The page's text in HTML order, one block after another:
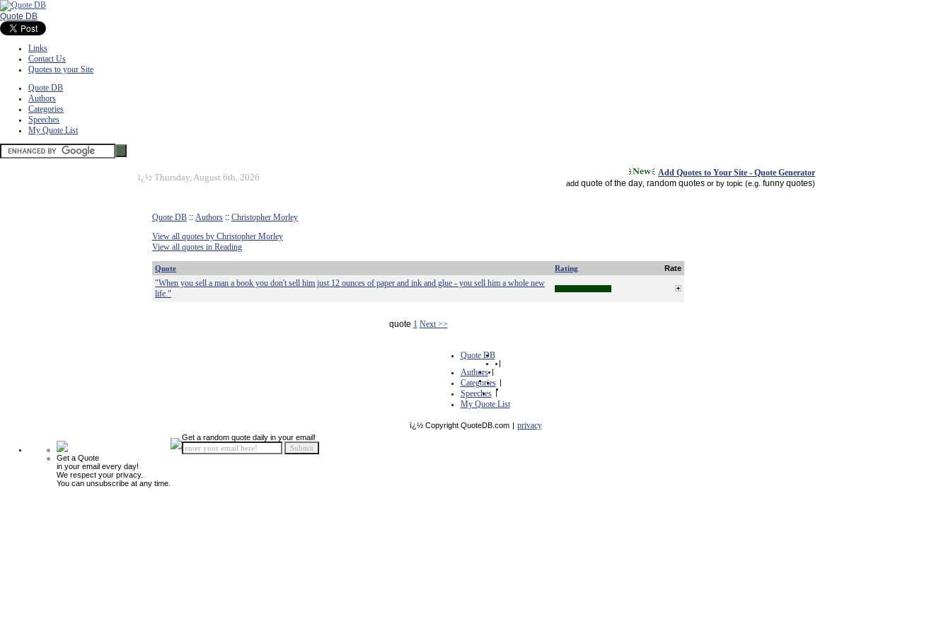
Quote DB
Links
Contact Us
Quotes to your Site
Quote DB
Authors
Categories
Speeches
My Quote List
ï¿½ Thursday, August 6th, 2026 Add Quotes to Your Site - Quote Generator
add quote of the day random quotes or by topic (e.g. funny quotes)
Quote DB :: Authors :: Christopher Morley
View all quotes by Christopher Morley
View all quotes in Reading
Quote Rating Rate
"When you sell a man a book you don't sell him just 12 ounces of paper and ink and glue - you sell him a whole new
life."
quote 1 Next >>
Quote DB
|
Authors |
Categories |
Speeches |
My Quote List
ï¿½ Copyright QuoteDB.com | privacy
Get a Quote
in your email every day!
We respect your privacy.
You can unsubscribe at any time.
Get a random quote daily in your email!